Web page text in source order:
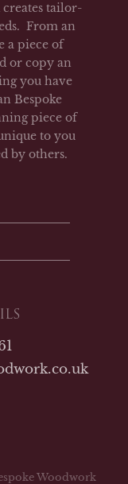
creates tailor-
From an
a piece of
or copy an
you have
Bespoke
piece of
to you
by others.
Woodwork